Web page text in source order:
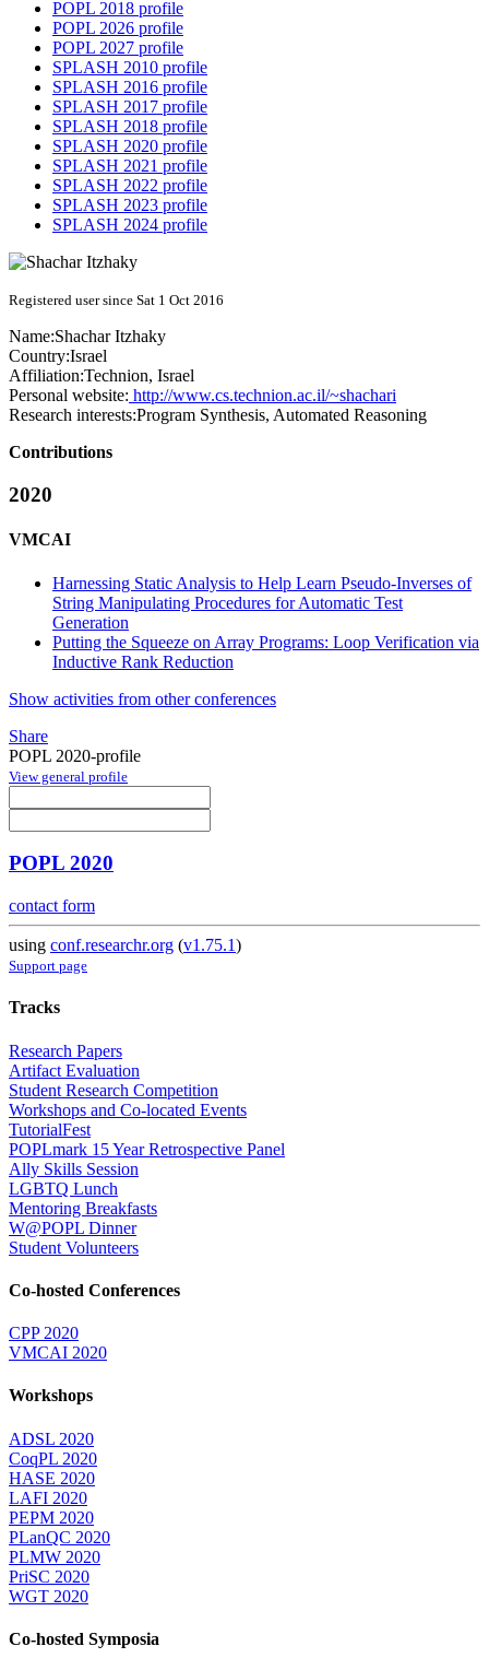
POPL 2018 profile
POPL 2026 profile
POPL 2027 profile
SPLASH 2010 profile
SPLASH 2016 profile
SPLASH 2017 profile
SPLASH 2018 profile
SPLASH 2020 profile
SPLASH 2021 profile
SPLASH 2022 profile
SPLASH 2023 profile
SPLASH 2024 profile
Registered user since Sat 1 Oct 2016
Name:Shachar Itzhaky
Country:Israel
Affiliation:Technion, Israel
Personal website: http://www.cs.technion.ac.il/~shachari
Research interests:Program Synthesis, Automated Reasoning
Contributions
2020
VMCAI
Harnessing Static Analysis to Help Learn Pseudo-Inverses of
String Manipulating Procedures for Automatic Test
Generation
Putting the Squeeze on Array Programs: Loop Verification via
Inductive Rank Reduction
Show activities from other conferences
Share
POPL 2020-profile
View general profile
POPL 2020
contact form
using conf.researchr.org (v1.75.1)
Support page
Tracks
Research Papers
Artifact Evaluation
Student Research Competition
Workshops and Co-located Events
TutorialFest
POPLmark 15 Year Retrospective Panel
Ally Skills Session
LGBTQ Lunch
Mentoring Breakfasts
W@POPL Dinner
Student Volunteers
Co-hosted Conferences
CPP 2020
VMCAI 2020
Workshops
ADSL 2020
CoqPL 2020
HASE 2020
LAFI 2020
PEPM 2020
PLanQC 2020
PLMW 2020
PriSC 2020
WGT 2020
Co-hosted Symposia